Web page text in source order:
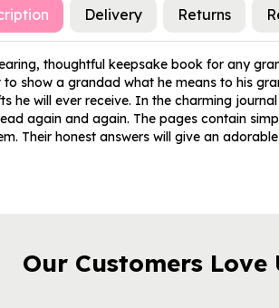
Delivery Returns
thoughtful keepsake book for any
to show a grandad what he means to his
he will ever receive. In the charming
again and again. The pages contain
Their honest answers will give an
Our Customers Love